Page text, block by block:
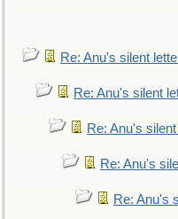
Re: Anu's silent
Re: Anu's silent
Re: Anu's
Re: Anu's
Re: Anu's